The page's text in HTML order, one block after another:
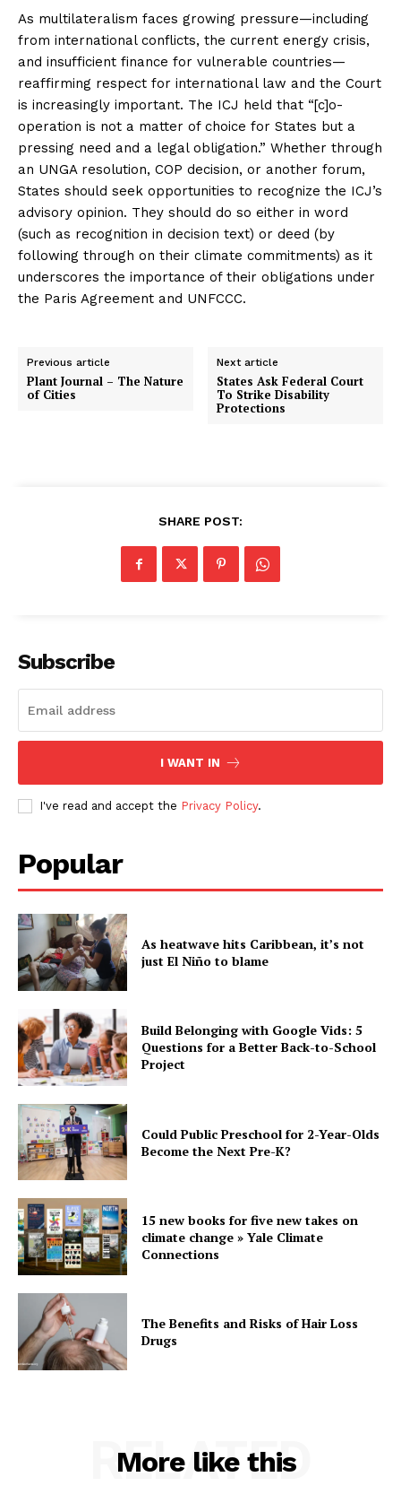
As multilateralism faces growing pressure—including
from international conflicts, the current energy crisis,
and insufficient finance for vulnerable countries—
reaffirming respect for international law and the Court
is increasingly important. The ICJ held that “[c]o-
operation is not a matter of choice for States but a
pressing need and a legal obligation.” Whether through
an UNGA resolution, COP decision, or another forum,
States should seek opportunities to recognize the ICJ’s
advisory opinion. They should do so either in word
(such as recognition in decision text) or deed (by
following through on their climate commitments) as it
underscores the importance of their obligations under
the Paris Agreement and UNFCCC.
Previous article
Plant Journal – The Nature
of Cities
Next article
States Ask Federal Court
To Strike Disability
Protections
SHARE POST:
Subscribe
I WANT IN
I've read and accept the Privacy Policy.
Popular
As heatwave hits Caribbean, it’s not
just El Niño to blame
Build Belonging with Google Vids: 5
Questions for a Better Back-to-School
Project
Could Public Preschool for 2-Year-Olds
Become the Next Pre-K?
15 new books for five new takes on
climate change » Yale Climate
Connections
The Benefits and Risks of Hair Loss
Drugs
More like this
RELATED